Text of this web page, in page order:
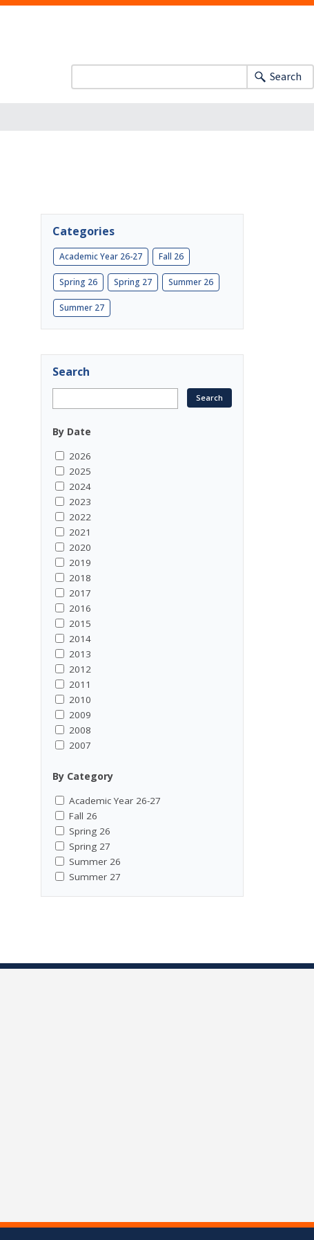
Search
Categories
Academic Year 26-27 Fall 26
Spring 26 Spring 27 Summer 26
Summer 27
Search
By Date
2026
2025
2024
2023
2022
2021
2020
2019
2018
2017
2016
2015
2014
2013
2012
2011
2010
2009
2008
2007
By Category
Academic Year 26-27
Fall 26
Spring 26
Spring 27
Summer 26
Summer 27